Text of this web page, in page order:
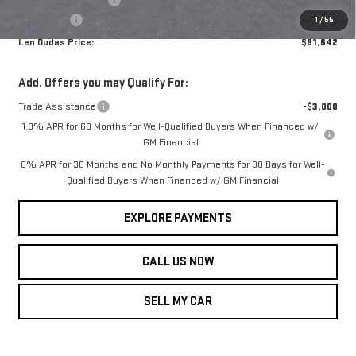
1 / 55
+$299
Len Dudas Price:
$61,642
Add. Offers you may Qualify For:
Trade Assistance
-$3,000
1.9% APR for 60 Months for Well-Qualified Buyers When Financed w/
GM Financial
0% APR for 36 Months and No Monthly Payments for 90 Days for Well-
Qualified Buyers When Financed w/ GM Financial
EXPLORE PAYMENTS
CALL US NOW
SELL MY CAR